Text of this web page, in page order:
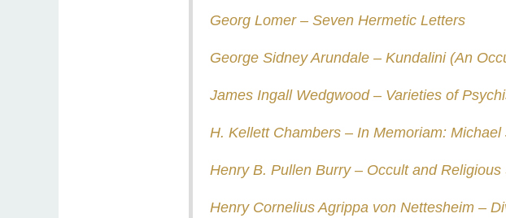
Georg Lomer – Seven Hermetic Letters
George Sidney Arundale – Kundalini (An
James Ingall Wedgwood – Varieties of
H. Kellett Chambers – In Memoriam: Michael
Henry B. Pullen Burry – Occult and Religious
Henry Cornelius Agrippa von Nettesheim –